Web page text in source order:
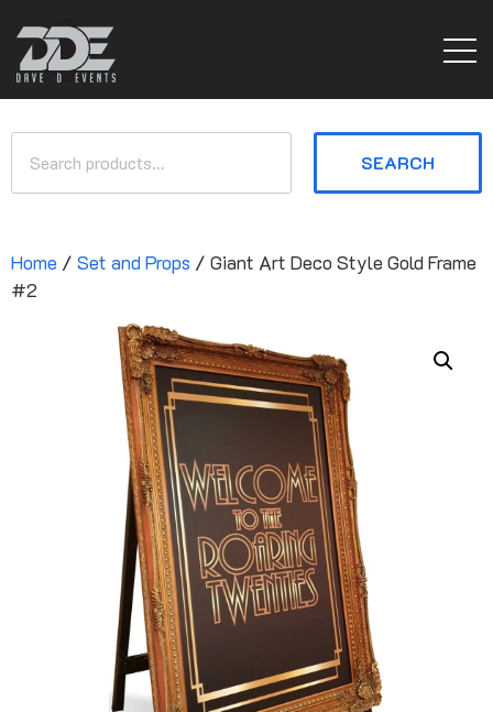
SEARCH
Home / Set and Props / Giant Art Deco Style Gold Frame
#2